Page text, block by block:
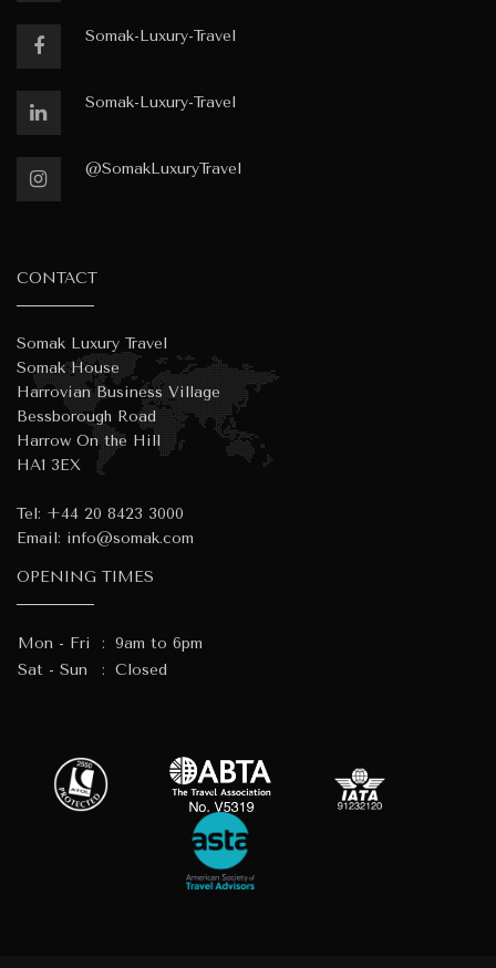
Somak-Luxury-Travel
Somak-Luxury-Travel
@SomakLuxuryTravel
CONTACT
Somak Luxury Travel
Somak House
Harrovian Business Village
Bessborough Road
Harrow On the Hill
HA1 3EX
Tel: +44 20 8423 3000
Email: info@somak.com
OPENING TIMES
Mon - Fri : 9am to 6pm
Sat - Sun
: Closed